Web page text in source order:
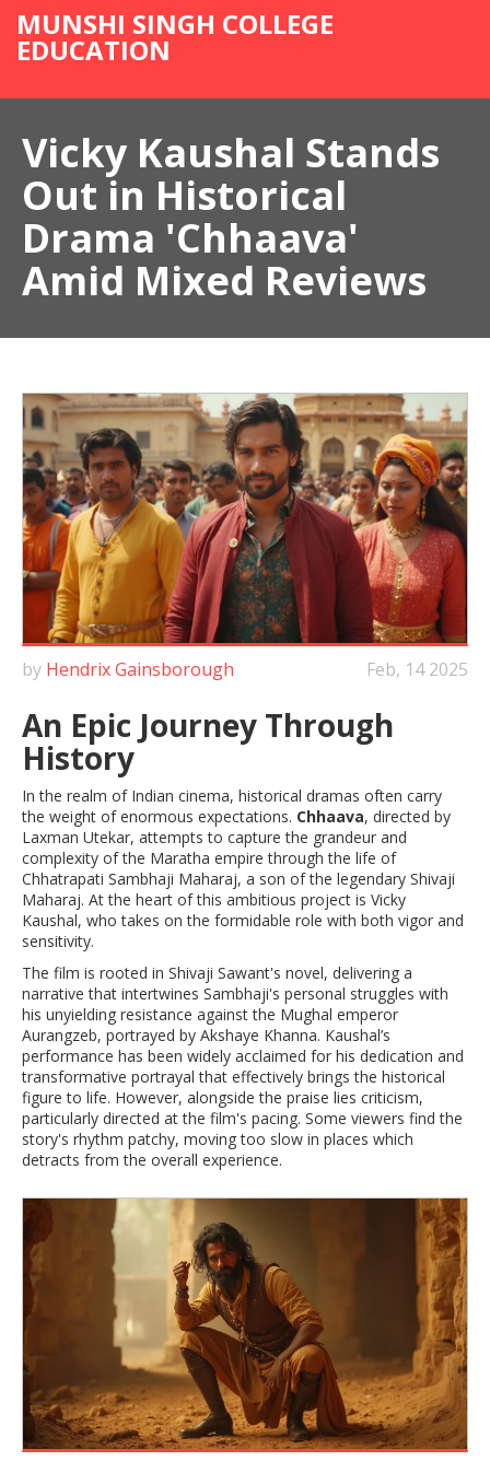
MUNSHI SINGH COLLEGE
EDUCATION
Vicky Kaushal Stands
Out in Historical
Drama 'Chhaava'
Amid Mixed Reviews
by Hendrix Gainsborough Feb, 14 2025
An Epic Journey Through
History
In the realm of Indian cinema, historical dramas often carry
the weight of enormous expectations. Chhaava, directed by
Laxman Utekar, attempts to capture the grandeur and
complexity of the Maratha empire through the life of
Chhatrapati Sambhaji Maharaj, a son of the legendary Shivaji
Maharaj. At the heart of this ambitious project is Vicky
Kaushal, who takes on the formidable role with both vigor and
sensitivity.
The film is rooted in Shivaji Sawant's novel, delivering a
narrative that intertwines Sambhaji's personal struggles with
his unyielding resistance against the Mughal emperor
Aurangzeb, portrayed by Akshaye Khanna. Kaushal’s
performance has been widely acclaimed for his dedication and
transformative portrayal that effectively brings the historical
figure to life. However, alongside the praise lies criticism,
particularly directed at the film's pacing. Some viewers find the
story's rhythm patchy, moving too slow in places which
detracts from the overall experience.